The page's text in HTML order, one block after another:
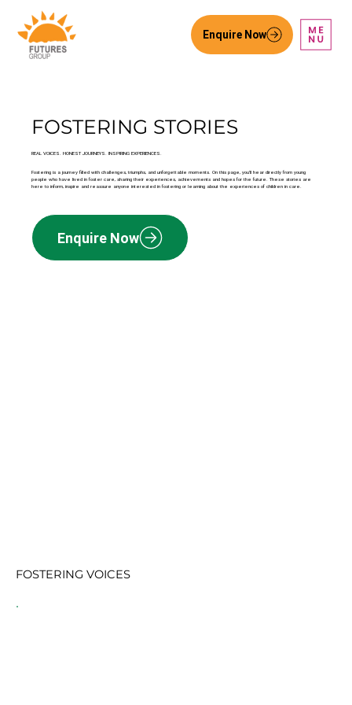
Enquire Now
FOSTERING VOICES
FOSTERING STORIES
REAL VOICES. HONEST JOURNEYS. INSPIRING EXPERIENCES.
Fostering is a journey filled with challenges, triumphs, and unforgettable moments. On this page, you’ll hear directly from young
people who have lived in foster care, sharing their experiences, achievements and hopes for the future. These stories are
here to inform, inspire and reassure anyone interested in fostering or learning about the experiences of children in care.
Enquire Now